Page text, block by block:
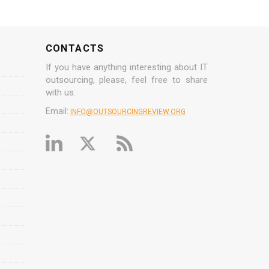
CONTACTS
If you have anything interesting about IT
outsourcing, please, feel free to share
with us.
Email: INFO@OUTSOURCINGREVIEW.ORG